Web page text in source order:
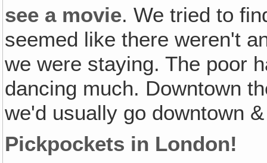
see a movie. We tried to
seemed like there weren't
we were staying. The poor
dancing much. Downtown
we'd usually go downtown
Pickpockets in London!